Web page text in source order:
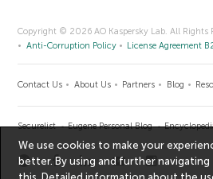
Copyright © 2026 AO Kaspersky Lab. All Rights
Anti-Corruption Policy
License Agreement
Contact Us About Us Partners Blog
Securelist Eugene Personal Blog
We use cookies to make your
better. By using and further